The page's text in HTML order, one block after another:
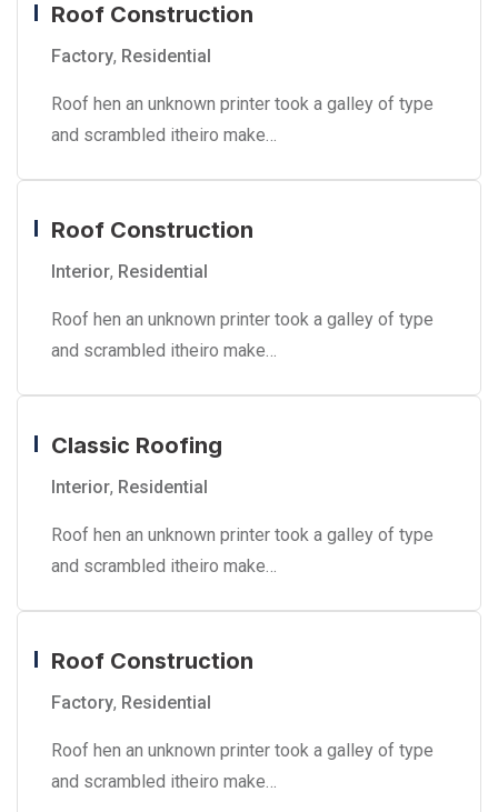
Roof Construction
Factory, Residential
Roof hen an unknown printer took a galley of type
and scrambled itheiro make…
Roof Construction
Interior, Residential
Roof hen an unknown printer took a galley of type
and scrambled itheiro make…
Classic Roofing
Interior, Residential
Roof hen an unknown printer took a galley of type
and scrambled itheiro make…
Roof Construction
Factory, Residential
Roof hen an unknown printer took a galley of type
and scrambled itheiro make…